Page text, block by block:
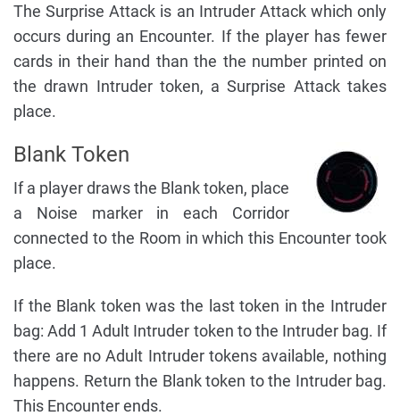
The Surprise Attack is an Intruder Attack which only
occurs during an Encounter. If the player has fewer
cards in their hand than the the number printed on
the drawn Intruder token, a Surprise Attack takes
place.
Blank Token
If a player draws the Blank token, place
a Noise marker in each Corridor
connected to the Room in which this Encounter took
place.
If the Blank token was the last token in the Intruder
bag: Add 1 Adult Intruder token to the Intruder bag. If
there are no Adult Intruder tokens available, nothing
happens. Return the Blank token to the Intruder bag.
This Encounter ends.